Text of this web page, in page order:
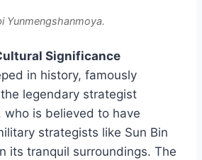
Yunmengshanmoya.
Significance
in history, famously
legendary strategist
who is believed to have
strategists like Sun Bin
its tranquil surroundings. The